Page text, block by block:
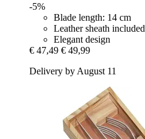
-5%
Blade length: 14 cm
Leather sheath included
Elegant design
€ 47,49 € 49,99
Delivery by August 11